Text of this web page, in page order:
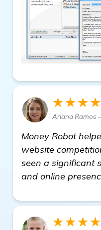
Ariana Ramos
Money Robot
website
seen a significant
and online